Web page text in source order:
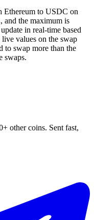
Ethereum to USDC on
and the maximum is
in real-time based
values on the swap
to swap more than the
swaps.
other coins. Sent fast,